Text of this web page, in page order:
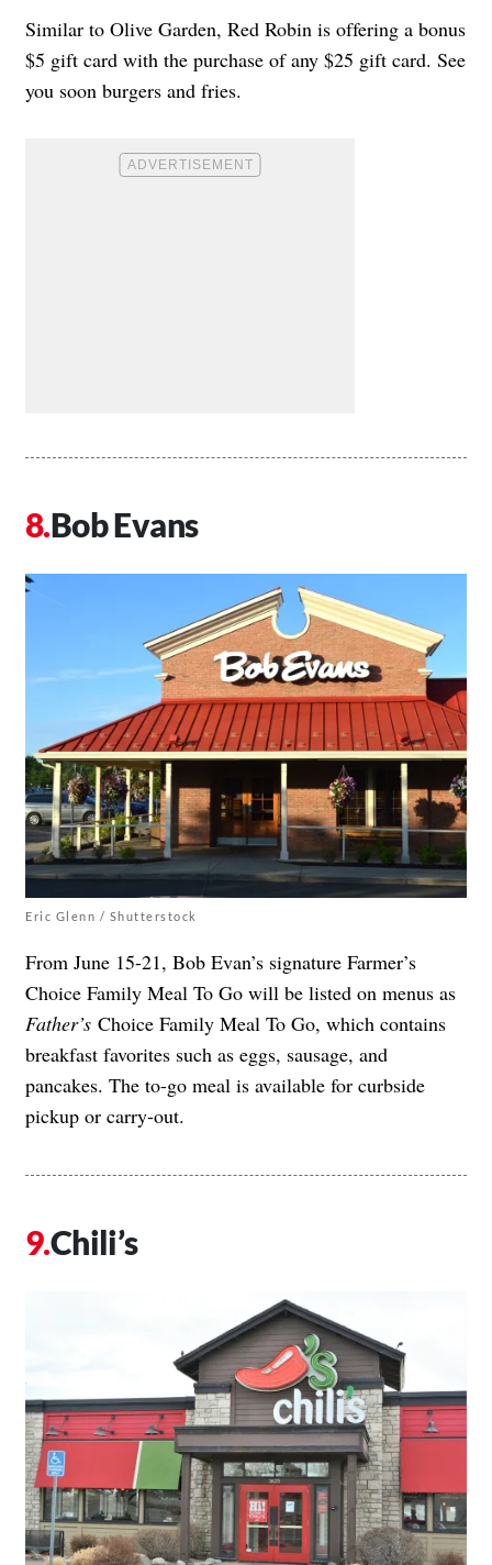
Similar to Olive Garden, Red Robin is offering a bonus
$5 gift card with the purchase of any $25 gift card. See
you soon burgers and fries.
Bob Evans
Eric Glenn / Shutterstock
From June 15-21, Bob Evan’s signature Farmer’s
Choice Family Meal To Go will be listed on menus as
Father’s Choice Family Meal To Go, which contains
breakfast favorites such as eggs, sausage, and
pancakes. The to-go meal is available for curbside
pickup or carry-out.
Chili’s